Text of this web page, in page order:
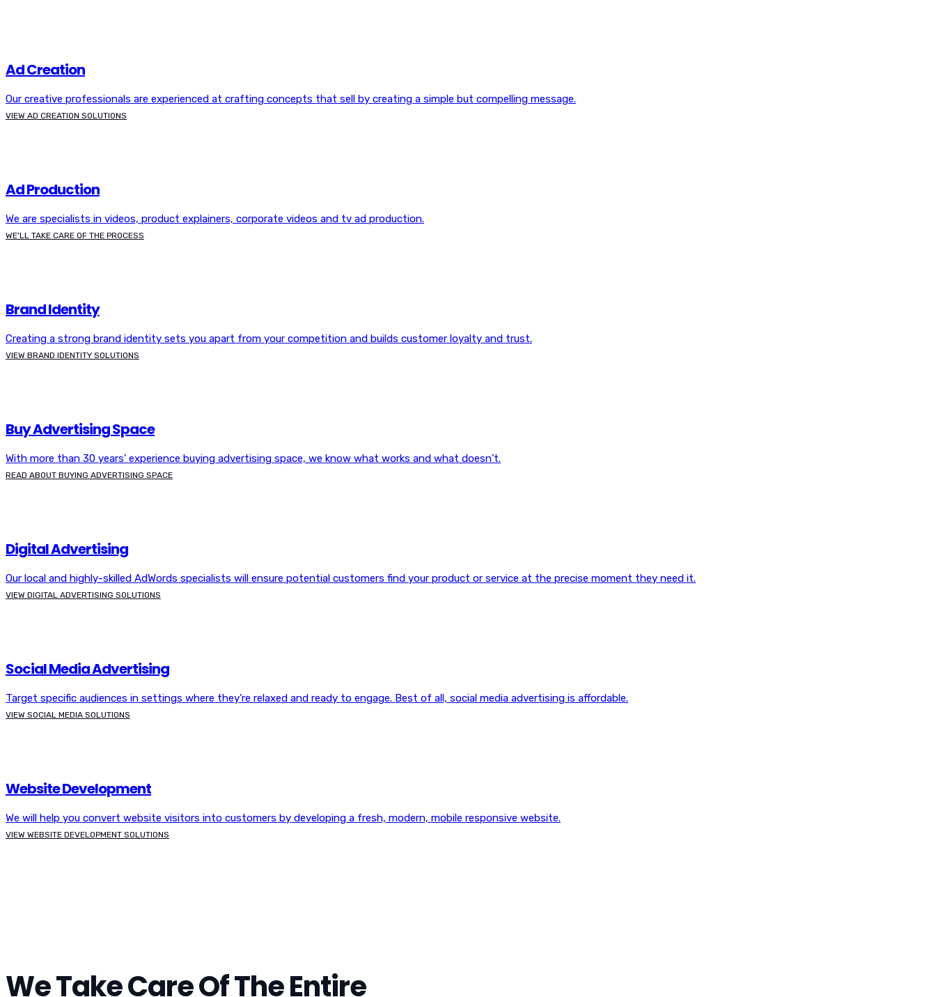
Ad Creation
Our creative professionals are experienced at crafting concepts that sell by creating a simple but compelling message.
VIEW AD CREATION SOLUTIONS
Ad Production
We are specialists in videos, product explainers, corporate videos and tv ad production.
WE'LL TAKE CARE OF THE PROCESS
Brand Identity
Creating a strong brand identity sets you apart from your competition and builds customer loyalty and trust.
VIEW BRAND IDENTITY SOLUTIONS
Buy Advertising Space
With more than 30 years’ experience buying advertising space, we know what works and what doesn’t.
READ ABOUT BUYING ADVERTISING SPACE
Digital Advertising
Our local and highly-skilled AdWords specialists will ensure potential customers find your product or service at the precise moment they need it.
VIEW DIGITAL ADVERTISING SOLUTIONS
Social Media Advertising
Target specific audiences in settings where they’re relaxed and ready to engage. Best of all, social media advertising is affordable.
VIEW SOCIAL MEDIA SOLUTIONS
Website Development
We will help you convert website visitors into customers by developing a fresh, modern, mobile responsive website.
VIEW WEBSITE DEVELOPMENT SOLUTIONS
We Take Care Of The Entire